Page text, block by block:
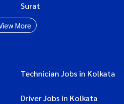
Surat
More
Technician Jobs in Kolkata
Driver Jobs in Kolkata